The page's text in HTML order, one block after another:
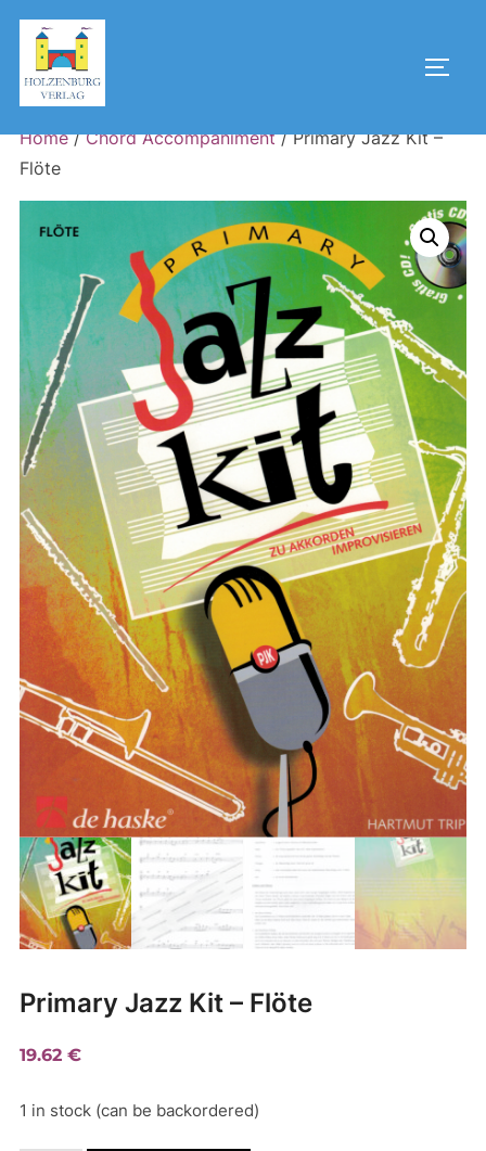
Skip
content
Home/Chord Accompaniment/ Primary Jazz Kit –
Flöte
Primary Jazz Kit – Flöte
19.62 €
1 in stock (can be backordered)